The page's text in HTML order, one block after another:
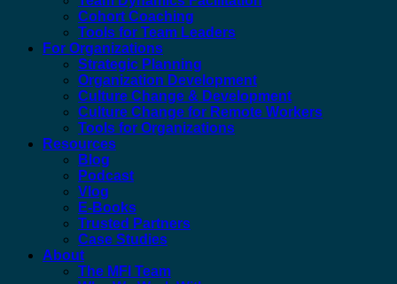
Cohort Coaching
Tools for Team Leaders
For Organizations
Strategic Planning
Organization Development
Culture Change & Development
Culture Change for Remote Workers
Tools for Organizations
Resources
Blog
Podcast
Vlog
E-Books
Trusted Partners
Case Studies
About
The MFI Team